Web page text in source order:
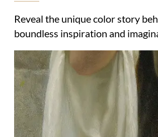
narrative. Works like *The Accolade*
Reveal the unique color story
boundless inspiration and